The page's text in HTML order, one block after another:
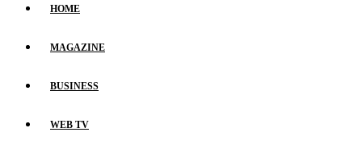
HOME
MAGAZINE
BUSINESS
WEB TV